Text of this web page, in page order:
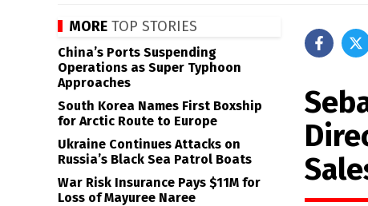
MORE TOP STORIES
China’s Ports Suspending
Operations as Super Typhoon
Approaches
South Korea Names First Boxship
for Arctic Route to Europe
Ukraine Continues Attacks on
Russia’s Black Sea Patrol Boats
War Risk Insurance Pays $11M for
Loss of Mayuree Naree